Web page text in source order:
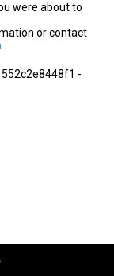
were about to
or contact
-